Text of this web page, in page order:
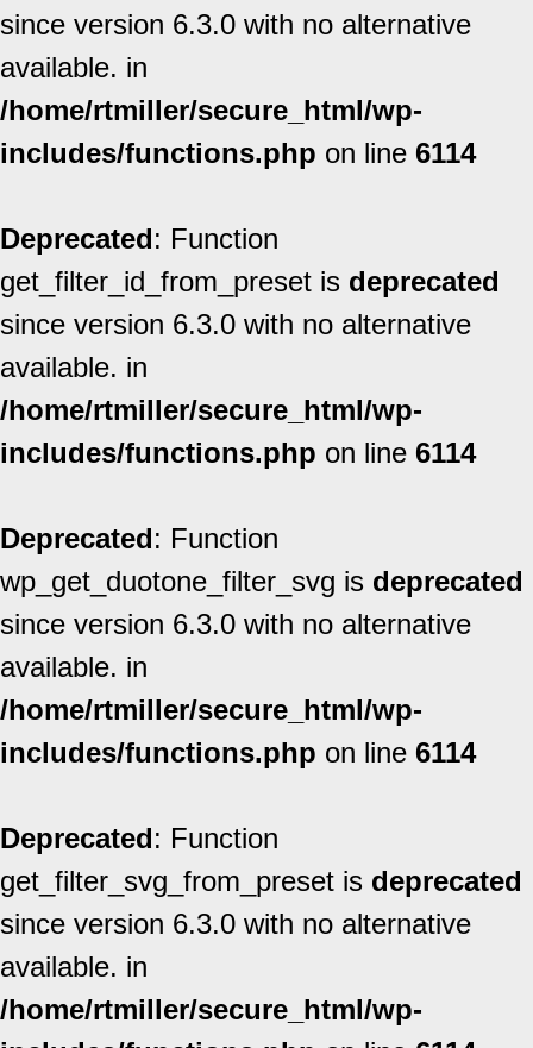
since version 6.3.0 with no alternative
available. in
/home/rtmiller/secure_html/wp-
includes/functions.php on line 6114
Deprecated: Function
get_filter_id_from_preset is deprecated
since version 6.3.0 with no alternative
available. in
/home/rtmiller/secure_html/wp-
includes/functions.php on line 6114
Deprecated: Function
wp_get_duotone_filter_svg is deprecated
since version 6.3.0 with no alternative
available. in
/home/rtmiller/secure_html/wp-
includes/functions.php on line 6114
Deprecated: Function
get_filter_svg_from_preset is deprecated
since version 6.3.0 with no alternative
available. in
/home/rtmiller/secure_html/wp-